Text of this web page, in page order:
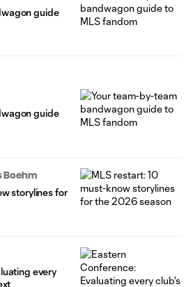
guide
guide
Boehm
storylines for
every